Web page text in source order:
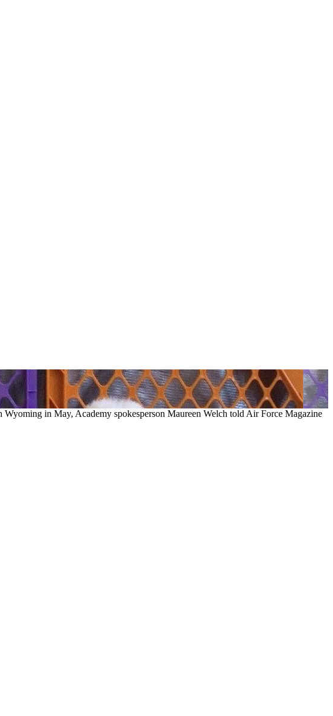
in May, Academy spokesperson Maureen Welch told Air Force Magazine